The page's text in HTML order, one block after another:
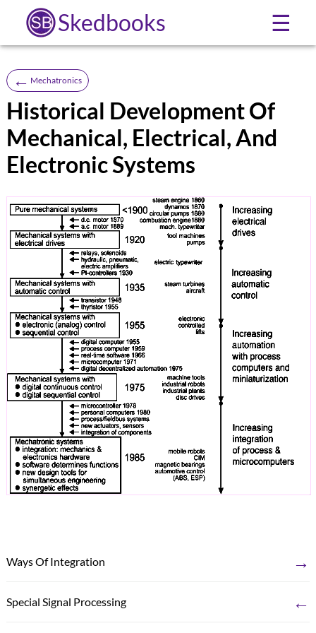
Skedbooks ☰
← Mechatronics
Historical Development Of
Mechanical, Electrical, And
Electronic Systems
Ways Of Integration →
Special Signal Processing ←